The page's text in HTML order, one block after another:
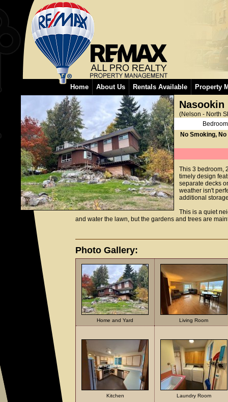
Home About Us Rentals Available Property
Nasookin
(Nelson - North
No Smoking,
This 3 bedroom,
timely design
separate decks
weather isn't
additional
This is a quiet
and water the lawn, but the gardens and trees are
Photo Gallery:
Home and Yard Living Room
Kitchen Laundry Room